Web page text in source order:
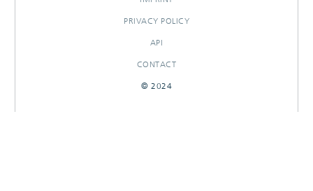
PRIVACY POLICY
API
CONTACT
© 2024